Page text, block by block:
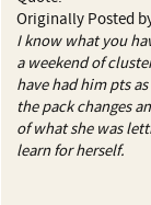
Originally Posted
I know what you
a weekend of
have had him pts
the pack changes
of what she was
learn for herself.